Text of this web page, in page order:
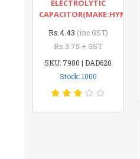
ELECTROLYTIC
CAPACITOR(MAKE:HYNCDZ)
Rs.4.43 (inc GST)
Rs.3.75 + GST
SKU: 7980 | DAD620
Stock: 1000